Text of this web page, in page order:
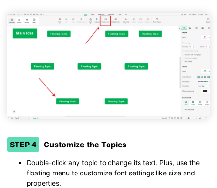
STEP 4 Customize the Topics
Double-click any topic to change its text. Plus, use the
floating menu to customize font settings like size and
properties.